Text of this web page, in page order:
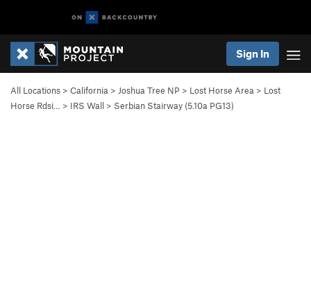
Sign In
All Locations > California > Joshua Tree NP > Lost Horse Area > Lost
Horse Rdsi…
> IRS Wall > Serbian Stairway (5.10a PG13)